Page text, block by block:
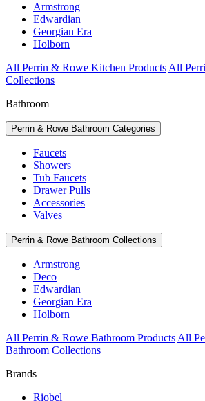
Armstrong
Edwardian
Georgian Era
Holborn
All Perrin & Rowe Kitchen Products All
Collections
Bathroom
Perrin & Rowe Bathroom Categories
Faucets
Showers
Tub Faucets
Drawer Pulls
Accessories
Valves
Perrin & Rowe Bathroom Collections
Armstrong
Deco
Edwardian
Georgian Era
Holborn
All Perrin & Rowe Bathroom Products All
Bathroom Collections
Brands
Riobel